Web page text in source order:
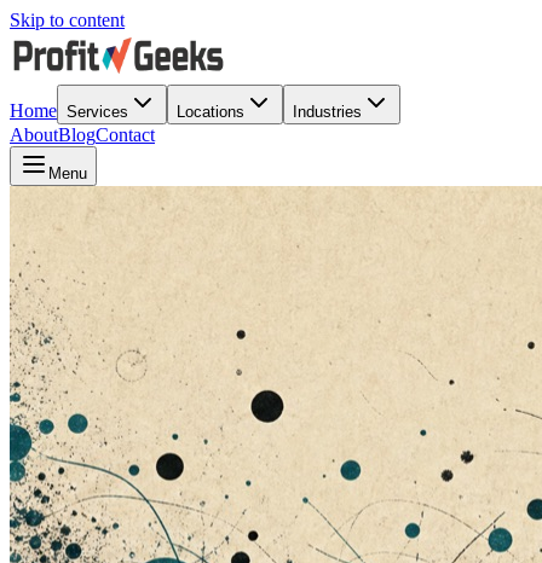
Skip to content
Home Services Locations Industries
AboutBlogContact
Menu